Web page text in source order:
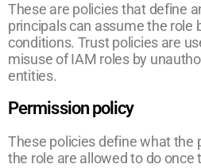
These are policies that define
principals can assume the role
conditions. Trust policies are
misuse of IAM roles by
entities.
Permission policy
These policies define what the
the role are allowed to do once